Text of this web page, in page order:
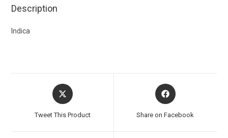
Description
Indica
Tweet This Product Share on Facebook